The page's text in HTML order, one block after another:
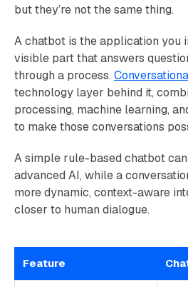
but they’re not the same thing.
A chatbot is the application you
visible part that answers
through a process.
technology layer behind it,
processing, machine learning,
to make those conversations
A simple rule-based chatbot
advanced AI, while a
more dynamic, context-aware
closer to human dialogue.
Feature